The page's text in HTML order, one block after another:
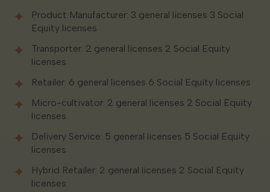
Product Manufacturer: 3 general licenses 3 Social
Equity licenses
Transporter: 2 general licenses 2 Social Equity
licenses
Retailer: 6 general licenses 6 Social Equity licenses
Micro-cultivator: 2 general licenses 2 Social Equity
licenses
Delivery Service: 5 general licenses 5 Social Equity
licenses
Hybrid Retailer: 2 general licenses 2 Social Equity
licenses